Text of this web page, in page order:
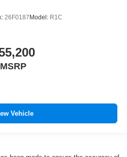
26F0187 Model: R1C
MSRP
Vehicle